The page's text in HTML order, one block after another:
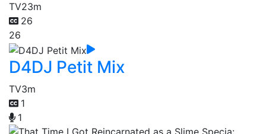
TV23m
26
26
D4DJ Petit Mix
TV3m
1
1